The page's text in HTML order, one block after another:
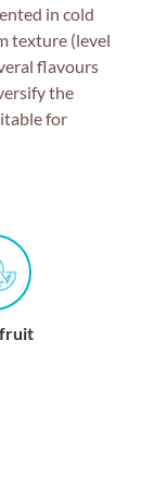
in cold
texture (level
flavours
the
for